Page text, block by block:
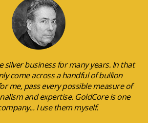
silver business for many years. In that
come across a handful of bullion
me, pass every possible measure of
and expertise. GoldCore is one
I use them myself.